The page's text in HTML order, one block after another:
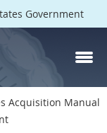
Government
Acquisition Manual